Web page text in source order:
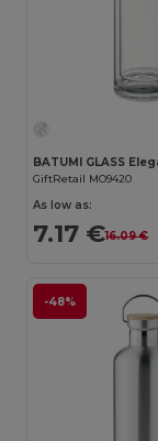
GiftRetail MO9420
As low as:
7.17 €16.09 €
-48%